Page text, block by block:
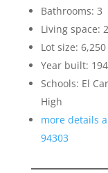
Bathrooms: 3
Living space:
Lot size:
Year built:
Schools: El
High
more details
94303